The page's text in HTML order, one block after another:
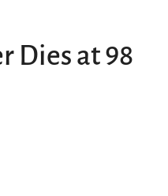
Dies at 98